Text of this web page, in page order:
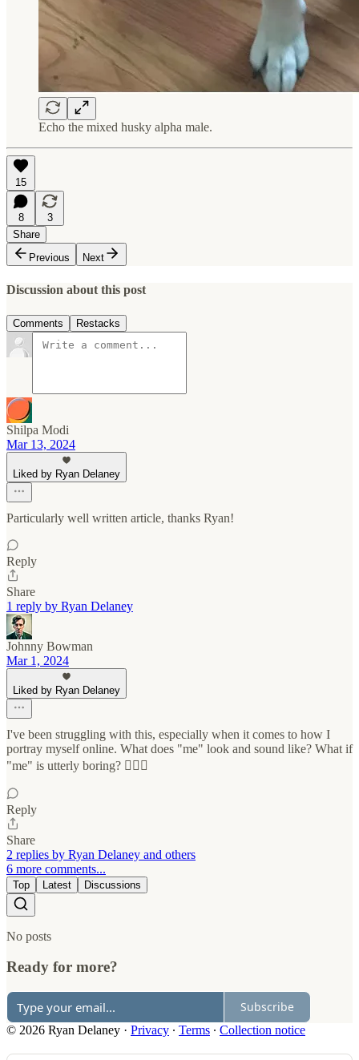
Echo the mixed husky alpha male.
15
8
3
Share
Previous
Next
Discussion about this post
Comments Restacks
Shilpa Modi
Mar 13, 2024
Liked by Ryan Delaney
Particularly well written article, thanks Ryan!
Reply
Share
1 reply by Ryan Delaney
Johnny Bowman
Mar 1, 2024
Liked by Ryan Delaney
I've been struggling with this, especially when it comes to how I
portray myself online. What does "me" look and sound like? What if
"me" is utterly boring? 🤷🏻‍♂️
Reply
Share
2 replies by Ryan Delaney and others
6 more comments...
Top Latest Discussions
No posts
Ready for more?
Subscribe
© 2026 Ryan Delaney · Privacy ∙ Terms ∙ Collection notice